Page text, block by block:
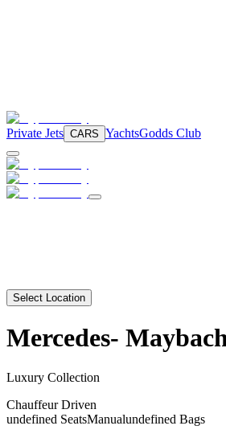
Private Jets CARS YachtsGodds Club
Select Location
Mercedes-
Luxury Collection
Chauffeur Driven
undefined SeatsManualundefined Bags